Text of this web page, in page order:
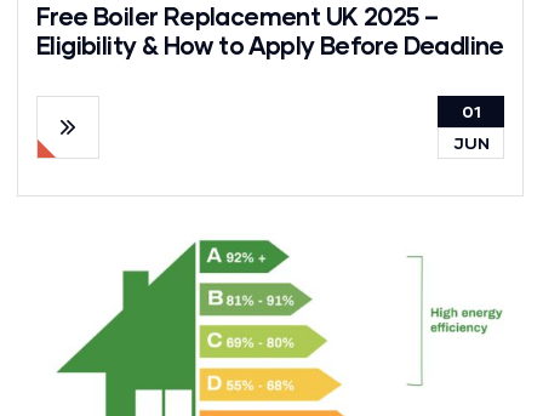
Free Boiler Replacement UK 2025 –
Eligibility & How to Apply Before Deadline
01
JUN